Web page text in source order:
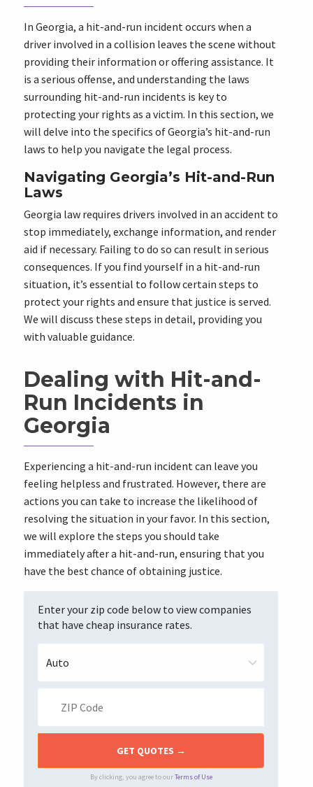
In Georgia, a hit-and-run incident occurs when a
driver involved in a collision leaves the scene without
providing their information or offering assistance. It
is a serious offense, and understanding the laws
surrounding hit-and-run incidents is key to
protecting your rights as a victim. In this section, we
will delve into the specifics of Georgia’s hit-and-run
laws to help you navigate the legal process.
Navigating Georgia’s Hit-and-Run
Laws
Georgia law requires drivers involved in an accident to
stop immediately, exchange information, and render
aid if necessary. Failing to do so can result in serious
consequences. If you find yourself in a hit-and-run
situation, it’s essential to follow certain steps to
protect your rights and ensure that justice is served.
We will discuss these steps in detail, providing you
with valuable guidance.
Dealing with Hit-and-
Run Incidents in
Georgia
Experiencing a hit-and-run incident can leave you
feeling helpless and frustrated. However, there are
actions you can take to increase the likelihood of
resolving the situation in your favor. In this section,
we will explore the steps you should take
immediately after a hit-and-run, ensuring that you
have the best chance of obtaining justice.
Enter your zip code below to view companies
that have cheap insurance rates.
By clicking, you agree to ourTerms of Use